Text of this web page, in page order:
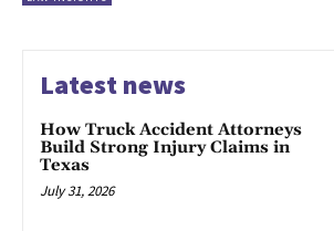
Latest news
How Truck Accident Attorneys
Build Strong Injury Claims in
Texas
July 31, 2026